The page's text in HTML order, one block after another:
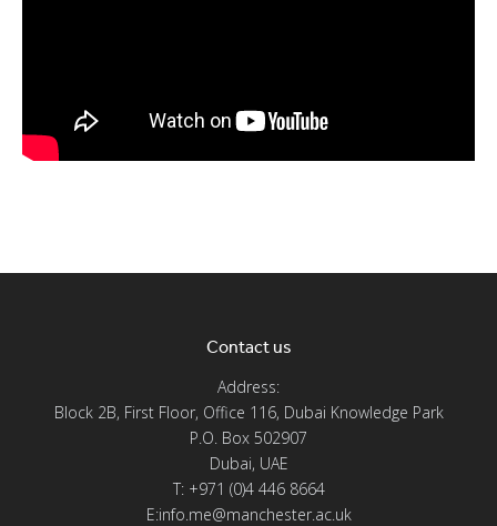
Contact us
Address:
Block 2B, First Floor, Office 116, Dubai Knowledge Park
P.O. Box 502907
Dubai, UAE
T: +971 (0)4 446 8664
E:info.me@manchester.ac.uk